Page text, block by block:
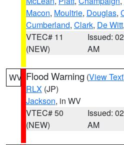
Macon, Moultrie, Douglas,
Cumberland, Clark, De Witt
VTEC# 11
(NEW)
Issued:
AM
WV Flood Warning (View Text
RLX (JP)
Jackson, in WV
VTEC# 50
(NEW)
Issued:
AM